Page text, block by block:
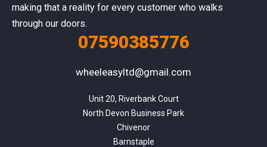
making that a reality for every customer who walks
through our doors.
07590385776
wheeleasyltd@gmail.com
Unit 20, Riverbank Court
North Devon Business Park
Chivenor
Barnstaple